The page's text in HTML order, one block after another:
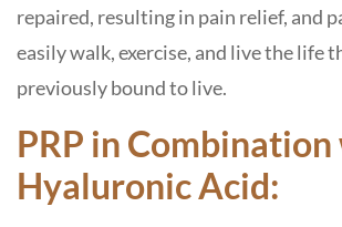
repaired, resulting in pain relief, and
easily walk, exercise, and live the life
previously bound to live.
PRP in
Hyaluronic Acid: